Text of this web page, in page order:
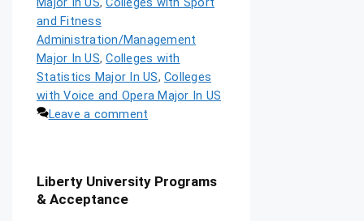
Major In US,Colleges with Sport
and Fitness
Administration/Management
Major In US,Colleges with
Statistics Major In US, Colleges
with Voice and Opera Major In US
Leave a comment
Liberty University Programs
& Acceptance